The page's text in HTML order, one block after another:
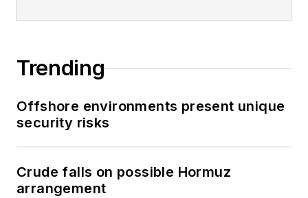
Trending
Offshore environments present unique
security risks
Crude falls on possible Hormuz
arrangement